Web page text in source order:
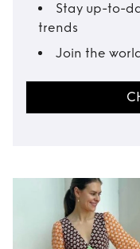
Stay up-to-
trends
Join the